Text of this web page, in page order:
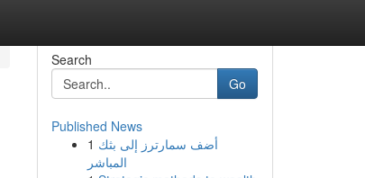
Search
Go
Published News
1 أضف سمارترز إلى بثك
المباشر